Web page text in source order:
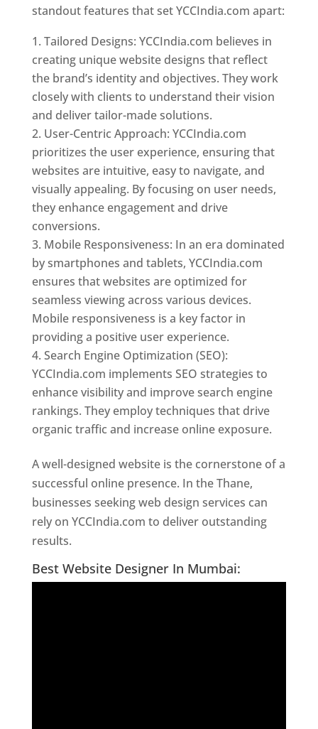
standout features that set YCCIndia.com apart:
Tailored Designs: YCCIndia.com believes in
creating unique website designs that reflect
the brand’s identity and objectives. They work
closely with clients to understand their vision
and deliver tailor-made solutions.
User-Centric Approach: YCCIndia.com
prioritizes the user experience, ensuring that
websites are intuitive, easy to navigate, and
visually appealing. By focusing on user needs,
they enhance engagement and drive
conversions.
Mobile Responsiveness: In an era dominated
by smartphones and tablets, YCCIndia.com
ensures that websites are optimized for
seamless viewing across various devices.
Mobile responsiveness is a key factor in
providing a positive user experience.
Search Engine Optimization (SEO):
YCCIndia.com implements SEO strategies to
enhance visibility and improve search engine
rankings. They employ techniques that drive
organic traffic and increase online exposure.
A well-designed website is the cornerstone of a
successful online presence. In the Thane,
businesses seeking web design services can
rely on YCCIndia.com to deliver outstanding
results.
Best Website Designer In Mumbai: